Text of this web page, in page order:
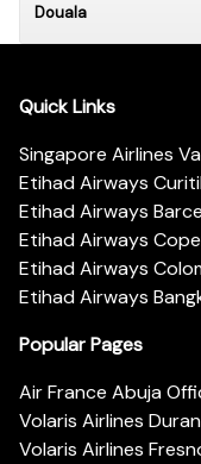
Douala
Quick Links
Singapore Airlines
Etihad Airways
Etihad Airways
Etihad Airways
Etihad Airways
Etihad Airways
Popular Pages
Air France Abuja
Volaris Airlines
Volaris Airlines